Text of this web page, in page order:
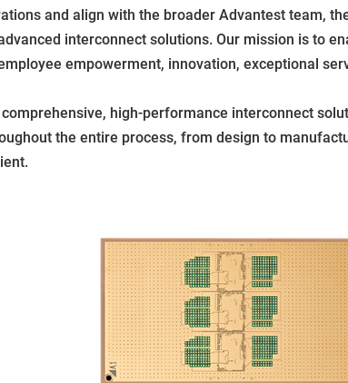
and align with the broader Advantest team,
interconnect solutions. Our mission is to
empowerment, innovation, exceptional
high-performance interconnect
the entire process, from design to